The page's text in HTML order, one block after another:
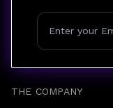
THE COMPANY